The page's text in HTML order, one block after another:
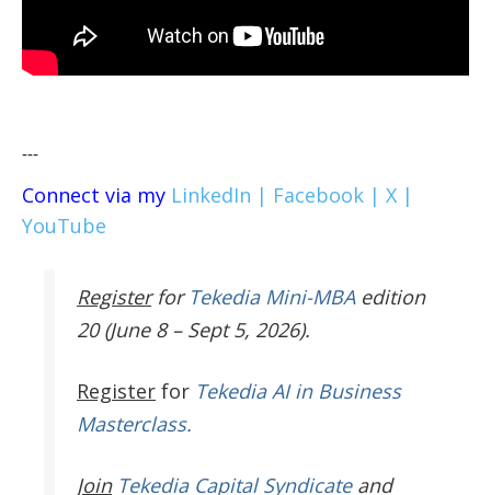
---
Connect via my LinkedIn | Facebook | X |
YouTube
Register for Tekedia Mini-MBAedition
20 (June 8 – Sept 5, 2026).
Register for Tekedia AI in Business
Masterclass.
JoinTekedia Capital Syndicateand